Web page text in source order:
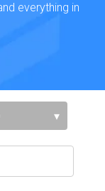
everything in